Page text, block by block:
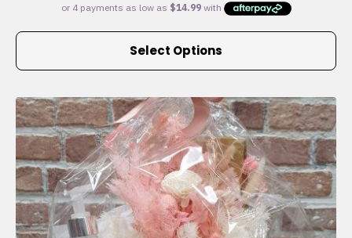
$59.95
through
Select Options
This
multiple
variants.
The
options
may
be
chosen
on